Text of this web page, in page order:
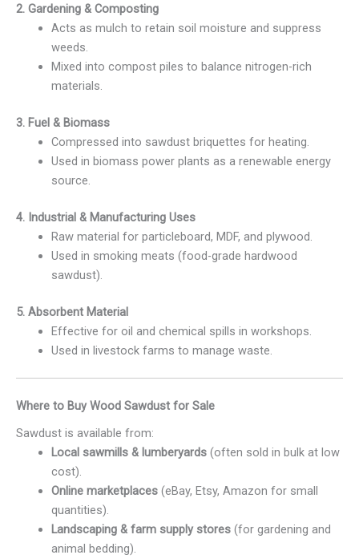
2. Gardening & Composting
Acts as mulch to retain soil moisture and suppress
weeds.
Mixed into compost piles to balance nitrogen-rich
materials.
3. Fuel & Biomass
Compressed into sawdust briquettes for heating.
Used in biomass power plants as a renewable energy
source.
4. Industrial & Manufacturing Uses
Raw material for particleboard, MDF, and plywood.
Used in smoking meats (food-grade hardwood
sawdust).
5. Absorbent Material
Effective for oil and chemical spills in workshops.
Used in livestock farms to manage waste.
Where to Buy Wood Sawdust for Sale
Sawdust is available from:
Local sawmills & lumberyards(often sold in bulk at low
cost).
Online marketplaces(eBay, Etsy, Amazon for small
quantities).
Landscaping & farm supply stores(for gardening and
animal bedding).